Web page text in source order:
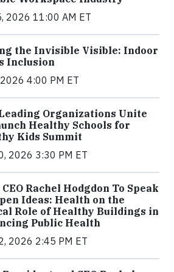
2026 11:00 AM ET
the Invisible Visible: Indoor
Inclusion
4:00 PM ET
Organizations Unite
Healthy Schools for
Kids Summit
2026 3:30 PM ET
Rachel Hodgdon To Speak
Ideas: Health on the
Role of Healthy Buildings in
Public Health
2026 2:45 PM ET